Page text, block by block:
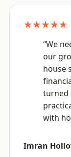
★★★★★
“We
our
house
turned
with
Imran